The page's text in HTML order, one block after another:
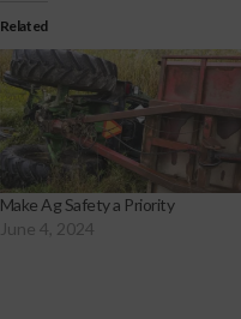
Related
Make Ag Safety a Priority
June 4, 2024